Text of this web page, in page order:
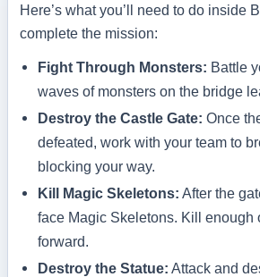
Here’s what you’ll need to do inside
complete the mission:
Fight Through Monsters: Battle
waves of monsters on the bridge
Destroy the Castle Gate: Once
defeated, work with your team to
blocking your way.
Kill Magic Skeletons: After the
face Magic Skeletons. Kill enough
forward.
Destroy the Statue: Attack and